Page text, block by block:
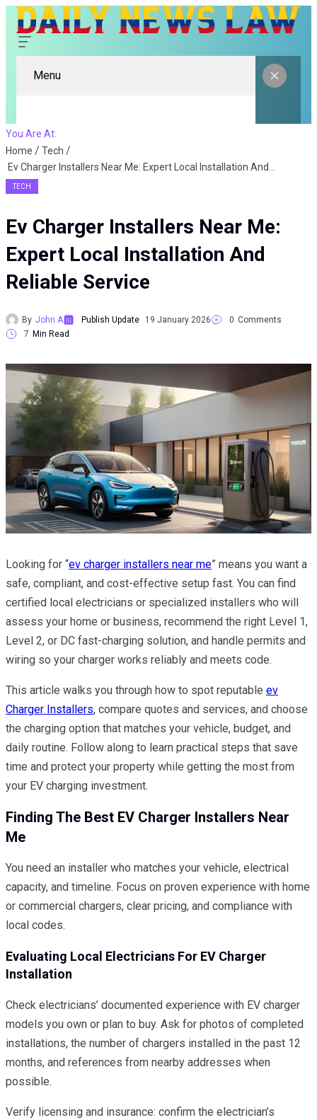
Menu
You Are At:
Home
Tech
TECH
Ev Charger Installers Near Me:
Expert Local Installation And
Reliable Service
By John A Publish Update 19 January 2026 0 Comments
7 Min Read
Looking for “ev charger installers near me” means you want a
safe, compliant, and cost-effective setup fast. You can find
certified local electricians or specialized installers who will
assess your home or business, recommend the right Level 1,
Level 2, or DC fast-charging solution, and handle permits and
wiring so your charger works reliably and meets code.
This article walks you through how to spot reputable ev
Charger Installers, compare quotes and services, and choose
the charging option that matches your vehicle, budget, and
daily routine. Follow along to learn practical steps that save
time and protect your property while getting the most from
your EV charging investment.
Finding The Best EV Charger Installers Near
Me
You need an installer who matches your vehicle, electrical
capacity, and timeline. Focus on proven experience with home
or commercial chargers, clear pricing, and compliance with
local codes.
Evaluating Local Electricians For EV Charger
Installation
Check electricians’ documented experience with EV charger
models you own or plan to buy. Ask for photos of completed
installations, the number of chargers installed in the past 12
months, and references from nearby addresses when
possible.
Verify licensing and insurance: confirm the electrician’s